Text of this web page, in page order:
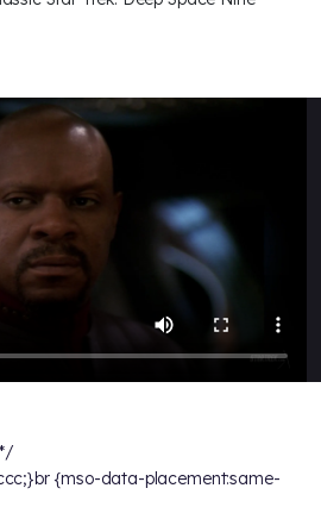
{mso-data-placement:same-